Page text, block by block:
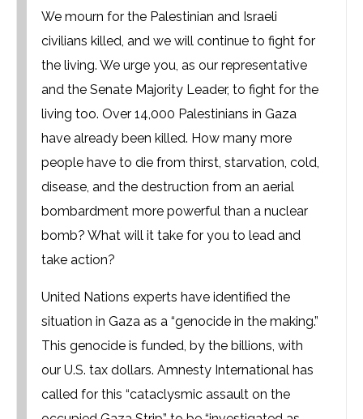
We mourn for the Palestinian and Israeli
civilians killed, and we will continue to fight for
the living. We urge you, as our representative
and the Senate Majority Leader, to fight for the
living too. Over 14,000 Palestinians in Gaza
have already been killed. How many more
people have to die from thirst, starvation, cold,
disease, and the destruction from an aerial
bombardment more powerful than a nuclear
bomb? What will it take for you to lead and
take action?
United Nations experts have identified the
situation in Gaza as a “genocide in the making.”
This genocide is funded, by the billions, with
our U.S. tax dollars. Amnesty International has
called for this “cataclysmic assault on the